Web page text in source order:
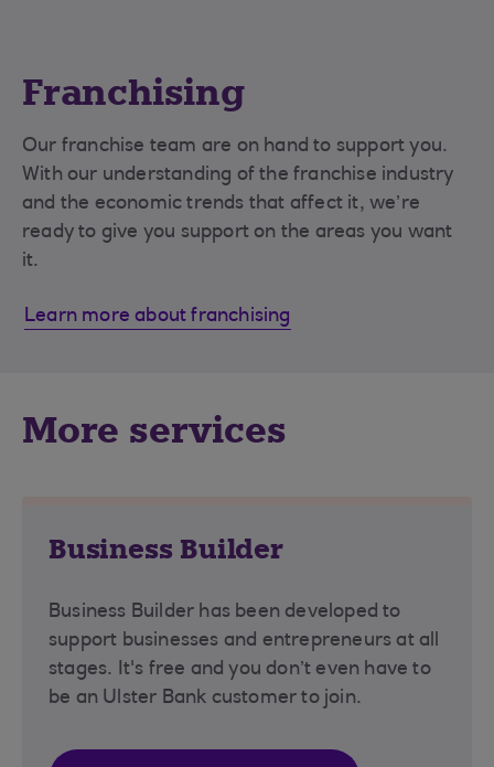
Franchising
Our franchise team are on hand to support you.
With our understanding of the franchise industry
and the economic trends that affect it, we’re
ready to give you support on the areas you want
it.
Learn more about franchising
More services
Business Builder
Business Builder has been developed to
support businesses and entrepreneurs at all
stages. It's free and you don’t even have to
be an Ulster Bank customer to join.